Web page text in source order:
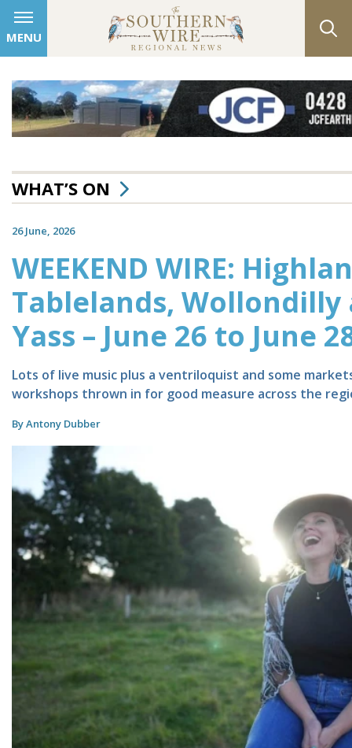
MENU
WHAT’S ON
26 June, 2026
WEEKEND WIRE:
Tablelands, Wollondilly
Yass – June 26 to June
Lots of live music plus a ventriloquist and some
workshops thrown in for good measure across the
By Antony Dubber